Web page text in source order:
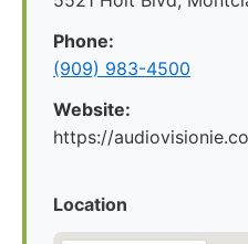
Phone:
(909) 983-4500
Website:
https://
Location